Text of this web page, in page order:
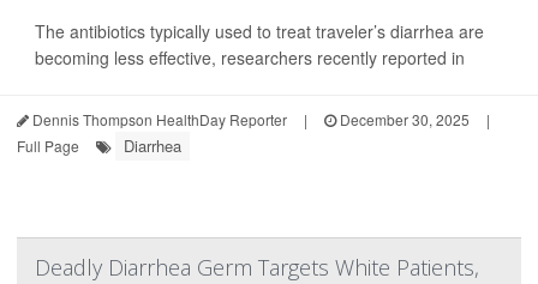
The antibiotics typically used to treat traveler’s diarrhea are
becoming less effective, researchers recently reported in
Dennis Thompson HealthDay Reporter | December 30, 2025
|
Full Page
Diarrhea
Deadly Diarrhea Germ Targets White Patients,